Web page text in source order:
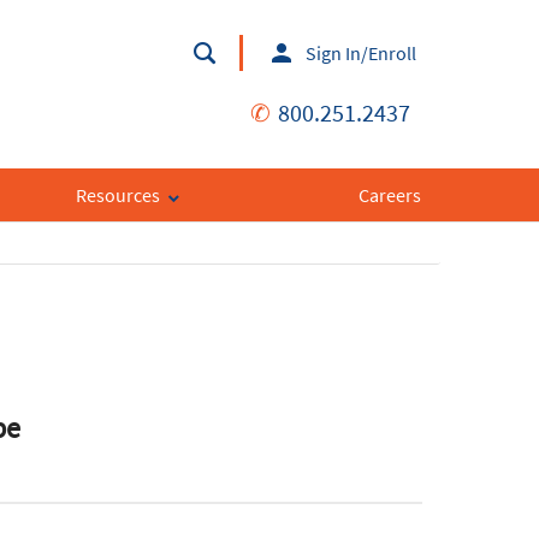
Sign In/Enroll
✆ 800.251.2437
Resources Careers